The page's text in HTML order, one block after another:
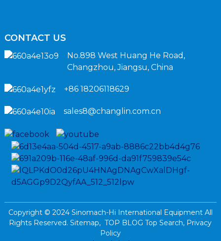
CONTACT US
No.898 West Huang He Road,
Changzhou, Jiangsu, China
+86 18206118629
sales8@changlin.com.cn
Copyright © 2024 Sinomach-Hi International Equipment All
Rights Reserved.Sitemap, TOP BLOGTop Search, Privacy
Policy